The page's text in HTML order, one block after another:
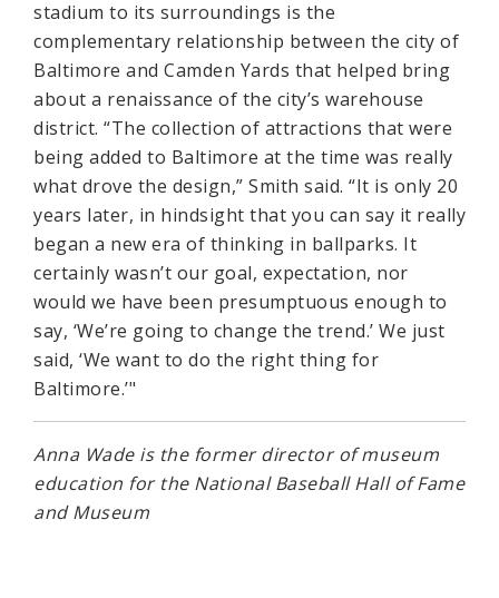
stadium to its surroundings is the
complementary relationship between the city of
Baltimore and Camden Yards that helped bring
about a renaissance of the city’s warehouse
district. “The collection of attractions that were
being added to Baltimore at the time was really
what drove the design,” Smith said. “It is only 20
years later, in hindsight that you can say it really
began a new era of thinking in ballparks. It
certainly wasn’t our goal, expectation, nor
would we have been presumptuous enough to
say, ‘We’re going to change the trend.’ We just
said, ‘We want to do the right thing for
Baltimore.’"
Anna Wade is the former director of museum
education for the National Baseball Hall of Fame
and Museum